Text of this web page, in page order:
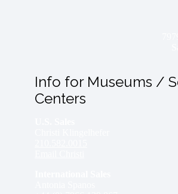
Info for Museums /
Centers